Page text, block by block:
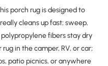
porch rug is designed to
cleans up fast; sweep,
fibers stay dry
in the camper, RV, or car;
patio picnics, or anywhere